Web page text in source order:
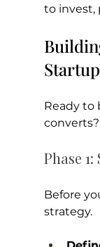
to invest,
Ready to
Phase 1:
Before
strategy.